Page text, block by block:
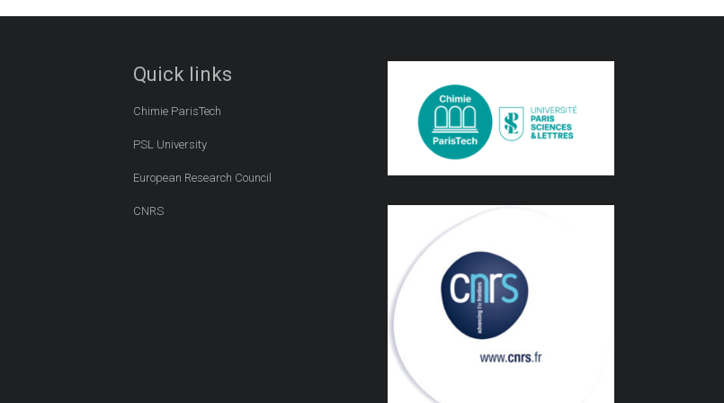
Quick links
Chimie ParisTech
PSL University
European Research Council
CNRS